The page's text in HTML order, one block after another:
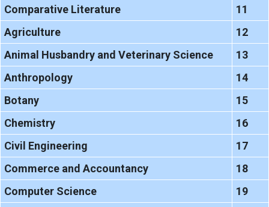
Comparative Literature
11
Agriculture
12
Animal Husbandry and Veterinary Science
13
Anthropology
14
Botany
15
Chemistry
16
Civil Engineering
17
Commerce and Accountancy
18
Computer Science
19